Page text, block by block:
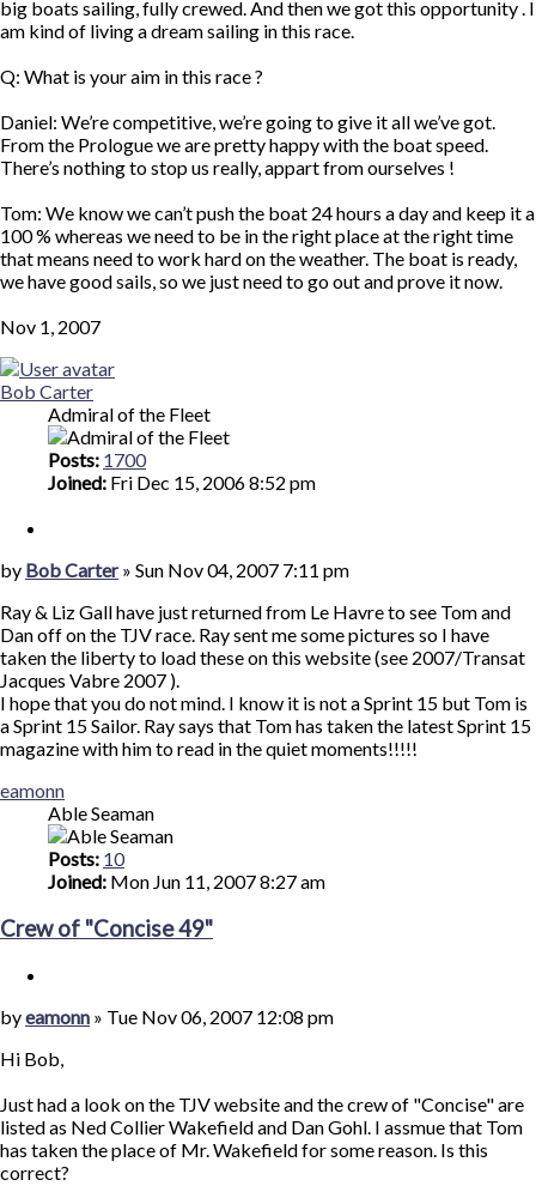
big boats sailing, fully crewed. And then we got this opportunity . I
am kind of living a dream sailing in this race.
Q: What is your aim in this race ?
Daniel: We’re competitive, we’re going to give it all we’ve got.
From the Prologue we are pretty happy with the boat speed.
There’s nothing to stop us really, appart from ourselves !
Tom: We know we can’t push the boat 24 hours a day and keep it a
100 % whereas we need to be in the right place at the right time
that means need to work hard on the weather. The boat is ready,
we have good sails, so we just need to go out and prove it now.
Nov 1, 2007
Bob Carter
Admiral of the Fleet
Posts: 1700
Joined: Fri Dec 15, 2006 8:52 pm
Post
by Bob Carter» Sun Nov 04, 2007 7:11 pm
Ray & Liz Gall have just returned from Le Havre to see Tom and
Dan off on the TJV race. Ray sent me some pictures so I have
taken the liberty to load these on this website (see 2007/Transat
Jacques Vabre 2007 ).
I hope that you do not mind. I know it is not a Sprint 15 but Tom is
a Sprint 15 Sailor. Ray says that Tom has taken the latest Sprint 15
magazine with him to read in the quiet moments!!!!!
eamonn
Able Seaman
Posts: 10
Joined: Mon Jun 11, 2007 8:27 am
Crew of "Concise 49"
Post
byeamonn » Tue Nov 06, 2007 12:08 pm
Hi Bob,
Just had a look on the TJV website and the crew of "Concise" are
listed as Ned Collier Wakefield and Dan Gohl. I assmue that Tom
has taken the place of Mr. Wakefield for some reason. Is this
correct?